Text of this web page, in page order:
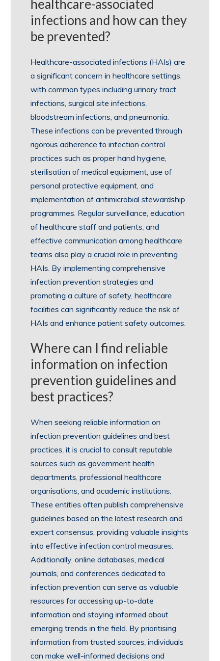
healthcare-associated
infections and how can they
be prevented?
Healthcare-associated infections (HAIs) are
a significant concern in healthcare settings,
with common types including urinary tract
infections, surgical site infections,
bloodstream infections, and pneumonia.
These infections can be prevented through
rigorous adherence to infection control
practices such as proper hand hygiene,
sterilisation of medical equipment, use of
personal protective equipment, and
implementation of antimicrobial stewardship
programmes. Regular surveillance, education
of healthcare staff and patients, and
effective communication among healthcare
teams also play a crucial role in preventing
HAIs. By implementing comprehensive
infection prevention strategies and
promoting a culture of safety, healthcare
facilities can significantly reduce the risk of
HAIs and enhance patient safety outcomes.
Where can I find reliable
information on infection
prevention guidelines and
best practices?
When seeking reliable information on
infection prevention guidelines and best
practices, it is crucial to consult reputable
sources such as government health
departments, professional healthcare
organisations, and academic institutions.
These entities often publish comprehensive
guidelines based on the latest research and
expert consensus, providing valuable insights
into effective infection control measures.
Additionally, online databases, medical
journals, and conferences dedicated to
infection prevention can serve as valuable
resources for accessing up-to-date
information and staying informed about
emerging trends in the field. By prioritising
information from trusted sources, individuals
can make well-informed decisions and